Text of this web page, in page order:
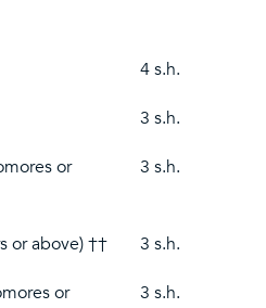
4 s.h.
3 s.h.
or
3 s.h.
or above) †† 3 s.h.
or
3 s.h.